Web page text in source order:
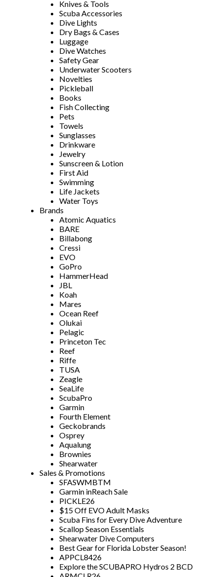
Knives & Tools
Scuba Accessories
Dive Lights
Dry Bags & Cases
Luggage
Dive Watches
Safety Gear
Underwater Scooters
Novelties
Pickleball
Books
Fish Collecting
Pets
Towels
Sunglasses
Drinkware
Jewelry
Sunscreen & Lotion
First Aid
Swimming
Life Jackets
Water Toys
Brands
Atomic Aquatics
BARE
Billabong
Cressi
EVO
GoPro
HammerHead
JBL
Koah
Mares
Ocean Reef
Olukai
Pelagic
Princeton Tec
Reef
Riffe
TUSA
Zeagle
SeaLife
ScubaPro
Garmin
Fourth Element
Geckobrands
Osprey
Aqualung
Brownies
Shearwater
Sales & Promotions
SFASWMBTM
Garmin inReach Sale
PICKLE26
$15 Off EVO Adult Masks
Scuba Fins for Every Dive Adventure
Scallop Season Essentials
Shearwater Dive Computers
Best Gear for Florida Lobster Season!
APPCL8426
Explore the SCUBAPRO Hydros 2 BCD